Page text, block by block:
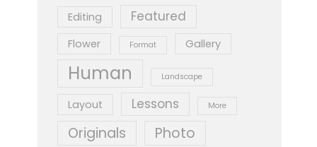
Editing Featured
Flower Format Gallery
Human Landscape
Layout Lessons More
Originals Photo